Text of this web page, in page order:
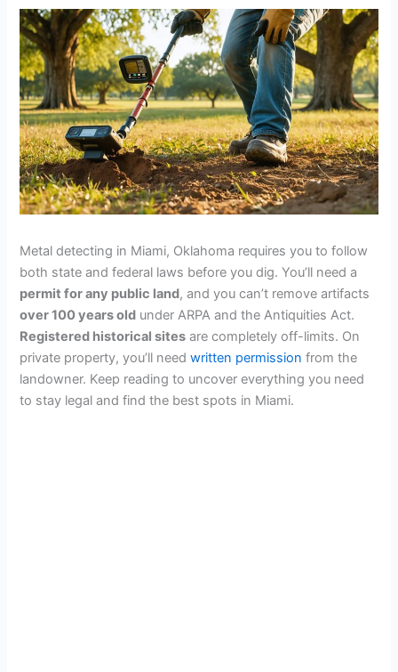
Metal detecting in Miami, Oklahoma requires you to follow
both state and federal laws before you dig. You’ll need a
permit for any public land, and you can’t remove artifacts
over 100 years old under ARPA and the Antiquities Act.
Registered historical sites are completely off-limits. On
private property, you’ll needwritten permission from the
landowner. Keep reading to uncover everything you need
to stay legal and find the best spots in Miami.